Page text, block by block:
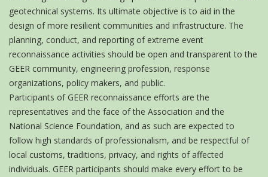
geotechnical systems. Its ultimate objective is to aid in the
design of more resilient communities and infrastructure. The
planning, conduct, and reporting of extreme event
reconnaissance activities should be open and transparent to the
GEER community, engineering profession, response
organizations, policy makers, and public.
Participants of GEER reconnaissance efforts are the
representatives and the face of the Association and the
National Science Foundation, and as such are expected to
follow high standards of professionalism, and be respectful of
local customs, traditions, privacy, and rights of affected
individuals. GEER participants should make every effort to be